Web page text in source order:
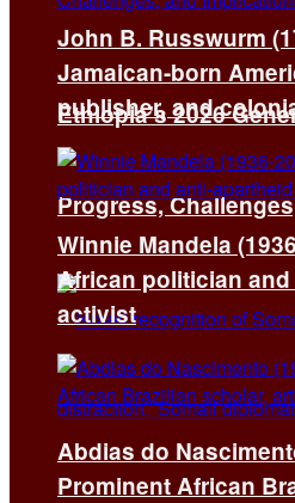
Ethiopia’s 2026
Progress,
John B. Russwurm
Jamaican-born
publisher, and
Winnie Mandela
African politician
activist
Abdias do
Prominent African